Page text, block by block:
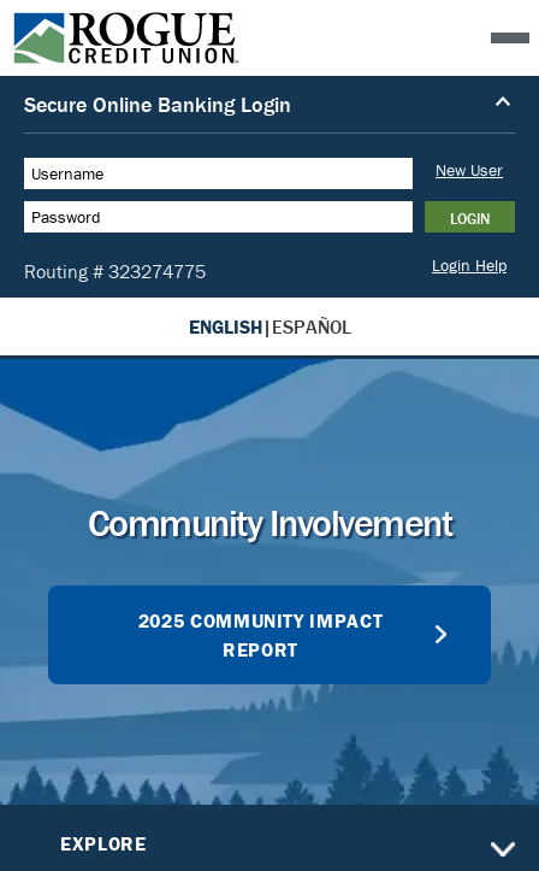
ENGLISH| ESPAÑOL
Community Involvement
2025 COMMUNITY IMPACT
REPORT
EXPLORE